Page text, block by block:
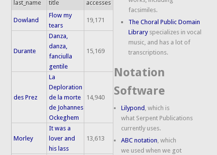
last_name title accesses
Dowland
Flow my
tears
19,171
Durante
Danza,
danza,
fanciulla
gentile
15,169
des Prez
La
Deploration
de la morte
de Johannes
Ockeghem
14,940
Morley
It was a
lover and
his lass
13,613
facsimiles.
The Choral Public Domain
Libraryspecializes in vocal
music, and has a lot of
transcriptions.
Notation
Software
Lilypond , which is
what Serpent Publications
currently uses.
ABC notation, which
we used when we got